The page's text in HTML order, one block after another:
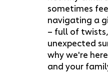
sometimes
navigating a
– full of
unexpected
why we're
and your